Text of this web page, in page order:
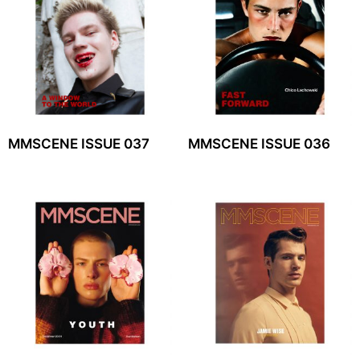
MMSCENE ISSUE 037 MMSCENE ISSUE 036